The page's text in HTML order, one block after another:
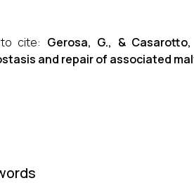
cite: Gerosa, G., &
and repair of associated